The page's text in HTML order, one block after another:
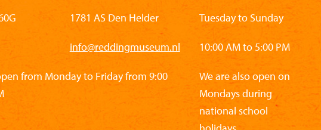
1781 AS Den Helder
info@reddingmuseum.nl
from Monday to Friday from 9:00
Tuesday to Sunday
10:00 AM to 5:00 PM
We are also open on
Mondays during
national school